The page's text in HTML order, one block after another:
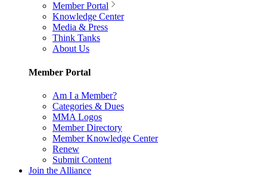
Member Portal
Knowledge Center
Media & Press
Think Tanks
About Us
Member Portal
Am I a Member?
Categories & Dues
MMA Logos
Member Directory
Member Knowledge Center
Renew
Submit Content
Join the Alliance